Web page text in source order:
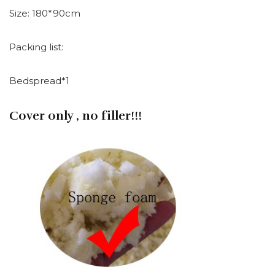
Size: 180*90cm
Packing list:
Bedspread*1
Cover only , no filler!!!